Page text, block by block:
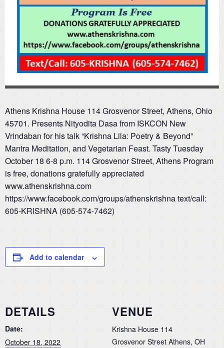
Athens Krishna House 114 Grosvenor Street, Athens, Ohio
45701. Presents Nityodita Dasa from ISKCON New
Vrindaban for his talk “Krishna Lila: Poetry & Beyond”
Mantra Meditation, and Vegetarian Feast. Tasty Tuesday
October 18 6-8 p.m. 114 Grosvenor Street, Athens Program
is free, donations gratefully appreciated
www.athenskrishna.com
https://www.facebook.com/groups/athenskrishna text/call:
605-KRISHNA (605-574-7462)
Add to calendar
DETAILS
Date:
October 18, 2022
VENUE
Krishna House 114
Grosvenor Street Athens, OH